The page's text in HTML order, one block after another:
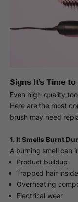
Signs It’s Time
Even high-quality
Here are the most
brush may need
1. It Smells Burnt
A burning smell can
Product buildup
Trapped hair
Overheating
Electrical wear